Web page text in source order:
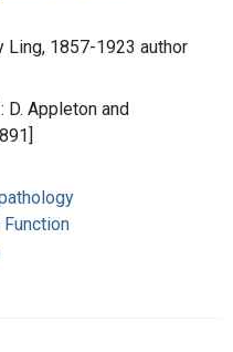
Ling, 1857-1923 author
D. Appleton and